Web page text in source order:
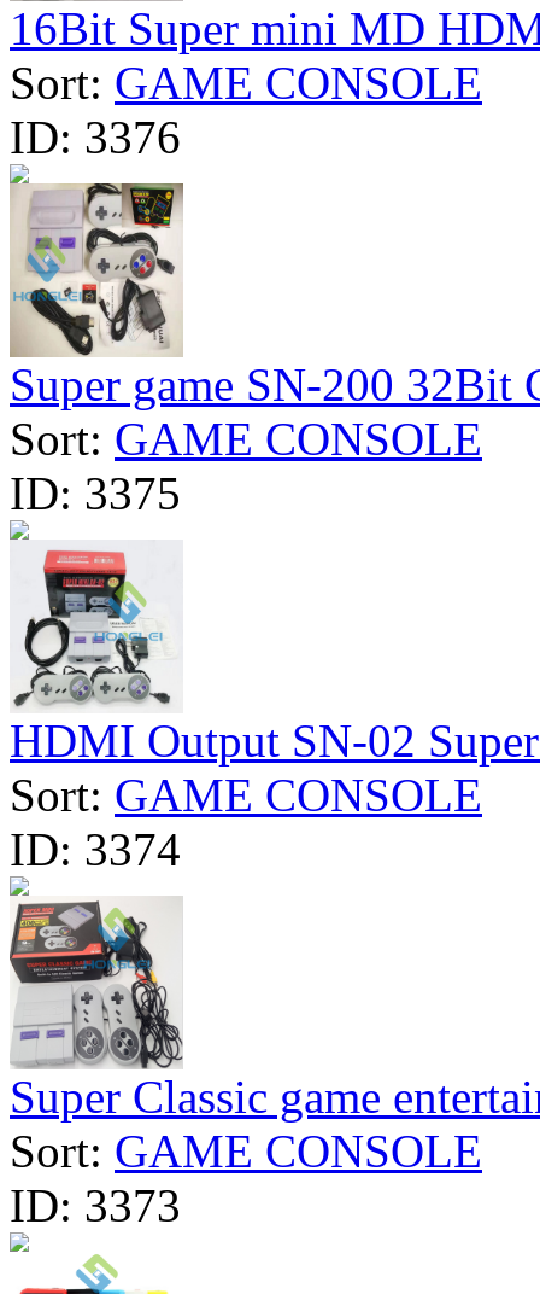
16Bit Super mini MD
Sort: GAME CONSOLE
ID: 3376
Super game SN-200 32Bit
Sort: GAME CONSOLE
ID: 3375
HDMI Output SN-02
Sort: GAME CONSOLE
ID: 3374
Super Classic game
Sort: GAME CONSOLE
ID: 3373